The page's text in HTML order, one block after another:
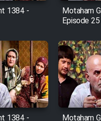
Film Behtarin Tabestan Man
Mard Aftabi
Salam be Entezar
1384 -
Motaham
Episode 25
1384 -
Motaham